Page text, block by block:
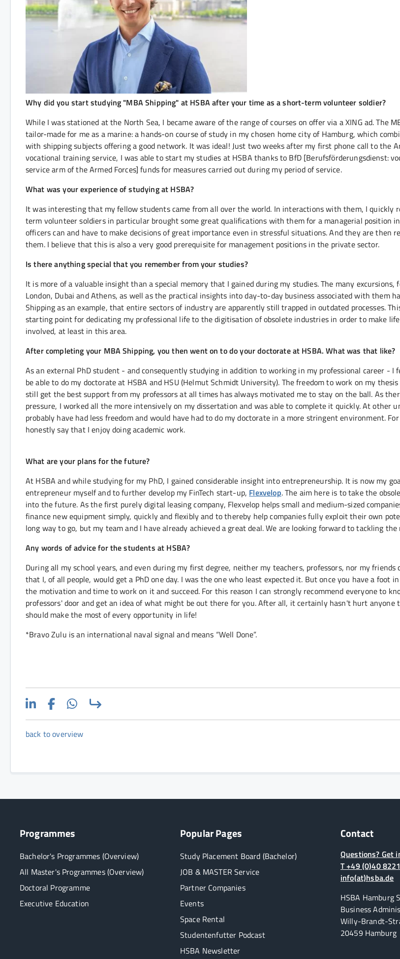
Why did you start studying "MBA Shipping" at HSBA after your time as a short-term volunteer soldier?
While I was stationed at the North Sea, I became aware of the range of courses on offer via a XING ad. The
tailor-made for me as a marine: a hands-on course of study in my chosen home city of Hamburg, which
with shipping subjects offering a good network. It was ideal! Just two weeks after my first phone call to the
vocational training service, I was able to start my studies at HSBA thanks to BfD [Berufsförderungsdienst:
service arm of the Armed Forces] funds for measures carried out during my period of service.
What was your experience of studying at HSBA?
It was interesting that my fellow students came from all over the world. In interactions with them, I quickly
term volunteer soldiers in particular brought some great qualifications with them for a managerial position
officers can and have to make decisions of great importance even in stressful situations. And they are then
them. I believe that this is also a very good prerequisite for management positions in the private sector.
Is there anything special that you remember from your studies?
It is more of a valuable insight than a special memory that I gained during my studies. The many excursions,
London, Dubai and Athens, as well as the practical insights into day-to-day business associated with them
Shipping as an example, that entire sectors of industry are apparently still trapped in outdated processes.
starting point for dedicating my professional life to the digitisation of obsolete industries in order to make
involved, at least in this area.
After completing your MBA Shipping, you then went on to do your doctorate at HSBA. What was that like?
As an external PhD student - and consequently studying in addition to working in my professional career -
be able to do my doctorate at HSBA and HSU (Helmut Schmidt University). The freedom to work on my
still get the best support from my professors at all times has always motivated me to stay on the ball. As
pressure, I worked all the more intensively on my dissertation and was able to complete it quickly. At other
probably have had less freedom and would have had to do my doctorate in a more stringent environment.
honestly say that I enjoy doing academic work.
What are your plans for the future?
At HSBA and while studying for my PhD, I gained considerable insight into entrepreneurship. It is now my
entrepreneur myself and to further develop my FinTech start-up, Flexvelop. The aim here is to take the
into the future. As the first purely digital leasing company, Flexvelop helps small and medium-sized
finance new equipment simply, quickly and flexibly and to thereby help companies fully exploit their own
long way to go, but my team and I have already achieved a great deal. We are looking forward to tackling
Any words of advice for the students at HSBA?
During all my school years, and even during my first degree, neither my teachers, professors, nor my friends
that I, of all people, would get a PhD one day. I was the one who least expected it. But once you have a foot
the motivation and time to work on it and succeed. For this reason I can strongly recommend everyone to
professors' door and get an idea of what might be out there for you. After all, it certainly hasn't hurt anyone
should make the most of every opportunity in life!
*Bravo Zulu is an international naval signal and means “Well Done”.
back to overview
Programmes
Bachelor's Programmes (Overview)
All Master's Programmes (Overview)
Doctoral Programme
Executive Education
Popular Pages
Study Placement Board (Bachelor)
JOB & MASTER Service
Partner Companies
Events
Space Rental
Studentenfutter Podcast
HSBA Newsletter
Contact
Questions? Get
T +49 (0)40
info(at)hsba.de
HSBA Hamburg
Business
Willy-Brandt-
20459 Hamburg